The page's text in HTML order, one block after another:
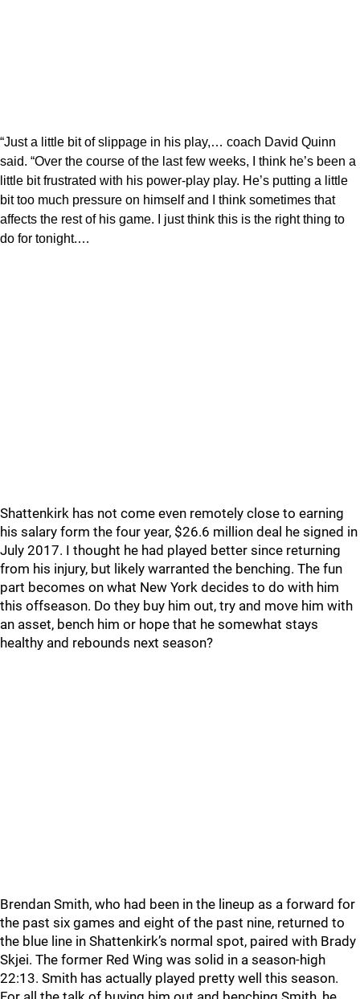
“Just a little bit of slippage in his play,… coach David Quinn
said. “Over the course of the last few weeks, I think he’s been a
little bit frustrated with his power-play play. He’s putting a little
bit too much pressure on himself and I think sometimes that
affects the rest of his game. I just think this is the right thing to
do for tonight.…
Shattenkirk has not come even remotely close to earning
his salary form the four year, $26.6 million deal he signed in
July 2017. I thought he had played better since returning
from his injury, but likely warranted the benching. The fun
part becomes on what New York decides to do with him
this offseason. Do they buy him out, try and move him with
an asset, bench him or hope that he somewhat stays
healthy and rebounds next season?
Brendan Smith, who had been in the lineup as a forward for
the past six games and eight of the past nine, returned to
the blue line in Shattenkirk’s normal spot, paired with Brady
Skjei. The former Red Wing was solid in a season-high
22:13. Smith has actually played pretty well this season.